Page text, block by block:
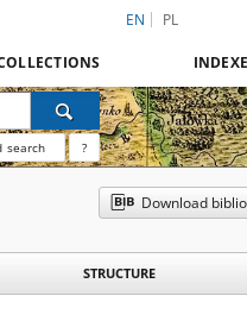
EN PL
search ?
Download
STRUCTURE